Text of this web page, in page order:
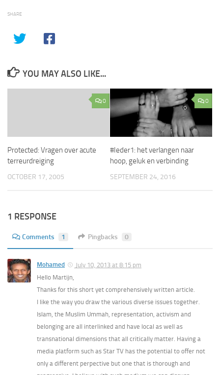
SHARE
YOU MAY ALSO LIKE...
0
Protected: Vragen over acute
terreurdreiging
OCTOBER 17, 2005
0
#Ieder1: het verlangen naar
hoop, geluk en verbinding
SEPTEMBER 24, 2016
1 RESPONSE
Comments 1 Pingbacks 0
Mohamed
July 10, 2013 at 8:15 pm
Hello Martijn,
Thanks for this short yet comprehensively written article.
I like the way you draw the various diverse issues together.
Islam, the Muslim Ummah, representation, activism and
belonging are all interlinked and have local as well as
transnational dimensions that all critically matter. Having a
media platform such as Star TV has the potential to offer not
only a different perpective but one that is thorough and